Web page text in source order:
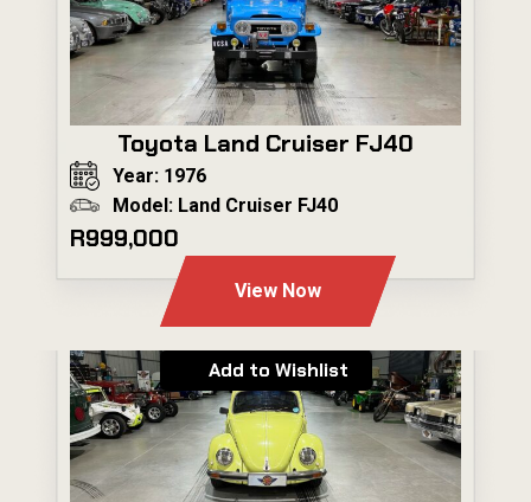
Toyota Land Cruiser FJ40
Year: 1976
Model: Land Cruiser FJ40
R999,000
View Now
Add to Wishlist